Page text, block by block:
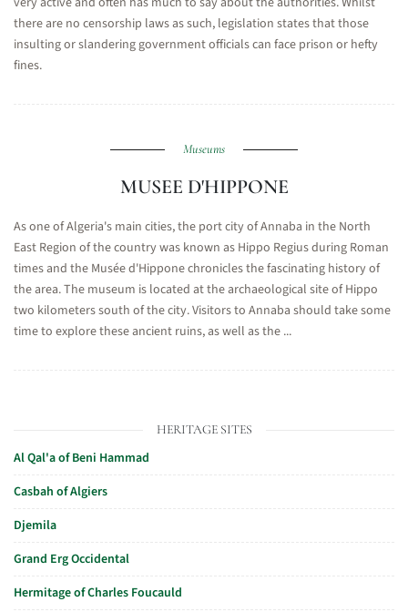
there are no censorship laws as such, legislation states that those
insulting or slandering government officials can face prison or hefty
fines.
Museums
MUSEE D'HIPPONE
As one of Algeria's main cities, the port city of Annaba in the North
East Region of the country was known as Hippo Regius during Roman
times and the Musée d'Hippone chronicles the fascinating history of
the area. The museum is located at the archaeological site of Hippo
two kilometers south of the city. Visitors to Annaba should take some
time to explore these ancient ruins, as well as the ...
HERITAGE SITES
Al Qal'a of Beni Hammad
Casbah of Algiers
Djemila
Grand Erg Occidental
Hermitage of Charles Foucauld